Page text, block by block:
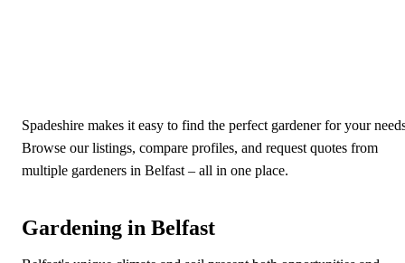
Spadeshire makes it easy to find the perfect gardener for your
Browse our listings, compare profiles, and request quotes from
multiple gardeners in Belfast – all in one place.
Gardening in Belfast